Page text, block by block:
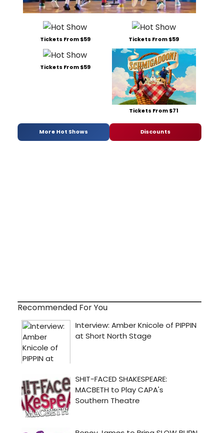
Tickets From $59 Tickets From $59
Tickets From $59
Tickets From $71
More Hot Shows Discounts
Recommended For You